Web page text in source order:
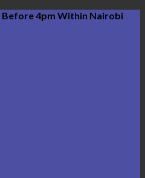
4pm Within Nairobi